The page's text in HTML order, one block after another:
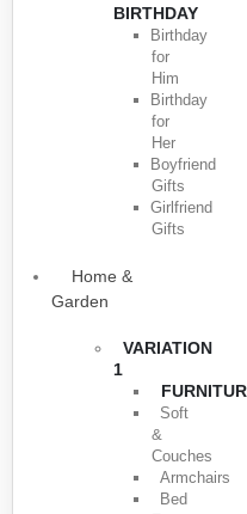
BIRTHDAY
Birthday
for
Him
Birthday
for
Her
Boyfriend
Gifts
Girlfriend
Gifts
Home &
Garden
VARIATION
1
Soft
&
Couches
Armchairs
Bed